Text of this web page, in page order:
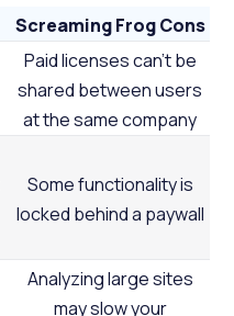
Screaming Frog Cons
Paid licenses can’t be
shared between users
at the same company
Some functionality is
locked behind a paywall
Analyzing large sites
may slow your